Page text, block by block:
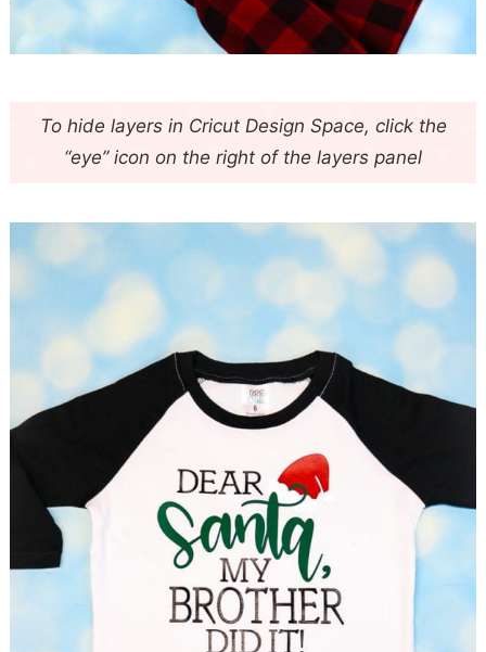
To hide layers in Cricut Design Space, click the
“eye” icon on the right of the layers panel